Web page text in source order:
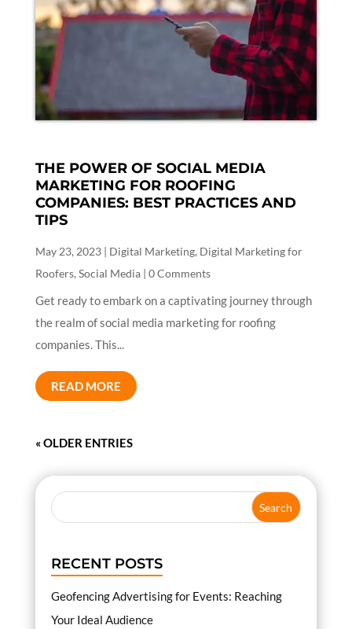
THE POWER OF SOCIAL MEDIA
MARKETING FOR ROOFING
COMPANIES: BEST PRACTICES AND
TIPS
May 23, 2023| Digital Marketing, Digital Marketing for
Roofers, Social Media| 0 Comments
Get ready to embark on a captivating journey through
the realm of social media marketing for roofing
companies. This...
READ MORE
« OLDER ENTRIES
RECENT POSTS
Geofencing Advertising for Events: Reaching
Your Ideal Audience